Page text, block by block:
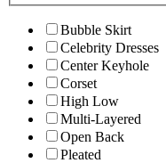
Bubble Skirt
Celebrity Dresses
Center Keyhole
Corset
High Low
Multi-Layered
Open Back
Pleated